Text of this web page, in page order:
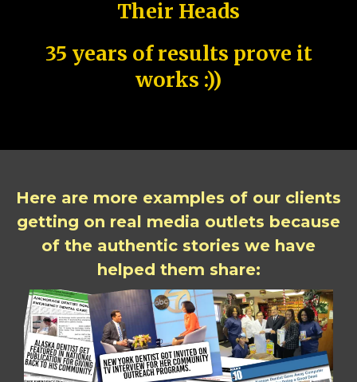
Their Heads
35 years of results prove it
works :))
Here are more examples of our clients
getting on real media outlets because
of the authentic stories we have
helped them share: